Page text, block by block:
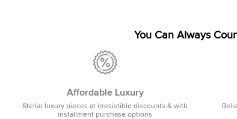
You Can Always
Affordable Luxury
Stellar luxury pieces at irresistible discounts & with
installment purchase options